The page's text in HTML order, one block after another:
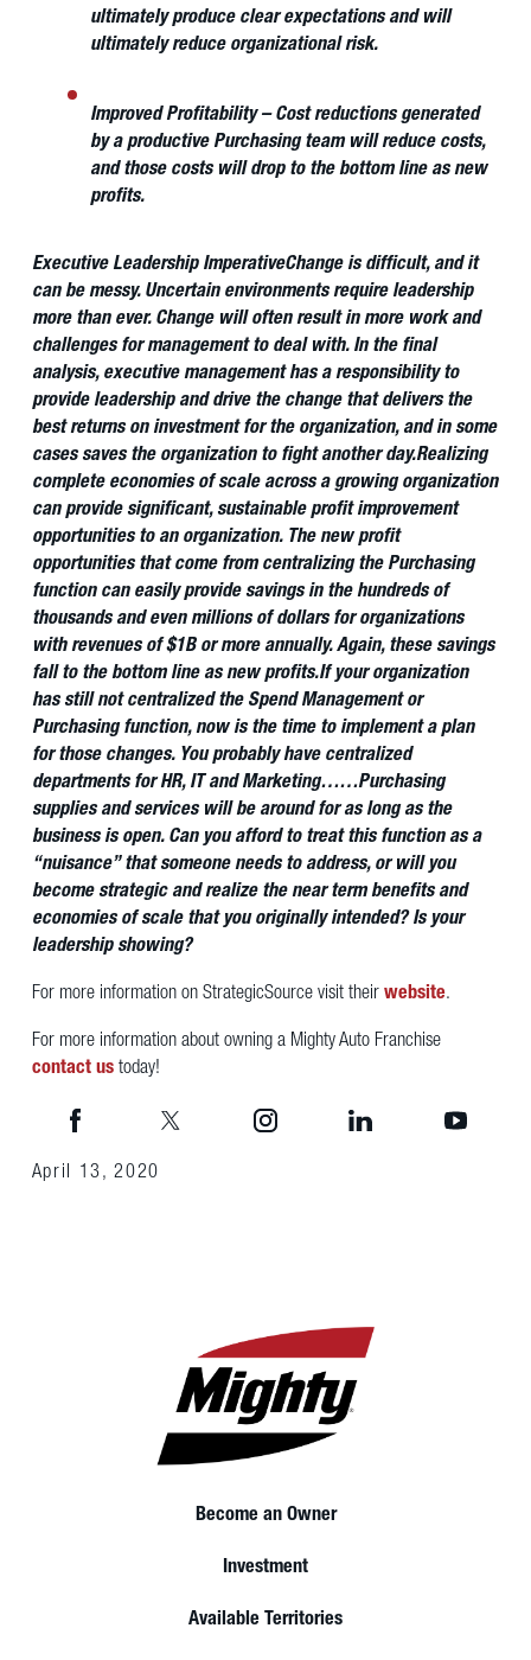
ultimately produce clear expectations and will
ultimately reduce organizational risk.
Improved Profitability– Cost reductions generated
by a productive Purchasing team will reduce costs,
and those costs will drop to the bottom line as new
profits.
Executive Leadership ImperativeChange is difficult, and it
can be messy. Uncertain environments require leadership
more than ever. Change will often result in more work and
challenges for management to deal with. In the final
analysis, executive management has a responsibility to
provide leadership and drive the change that delivers the
best returns on investment for the organization, and in some
cases saves the organization to fight another day.Realizing
complete economies of scale across a growing organization
can provide significant, sustainable profit improvement
opportunities to an organization. The new profit
opportunities that come from centralizing the Purchasing
function can easily provide savings in the hundreds of
thousands and even millions of dollars for organizations
with revenues of $1B or more annually. Again, these savings
fall to the bottom line as new profits.If your organization
has still not centralized the Spend Management or
Purchasing function, now is the time to implement a plan
for those changes. You probably have centralized
departments for HR, IT and Marketing……Purchasing
supplies and services will be around for as long as the
business is open. Can you afford to treat this function as a
“nuisance” that someone needs to address, or will you
become strategic and realize the near term benefits and
economies of scale that you originally intended? Is your
leadership showing?
For more information on StrategicSource visit their website.
For more information about owning a Mighty Auto Franchise
contact ustoday!
April 13, 2020
Become an Owner
Investment
Available Territories